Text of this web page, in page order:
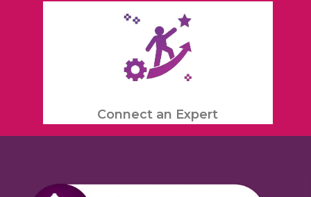
Connect an Expert